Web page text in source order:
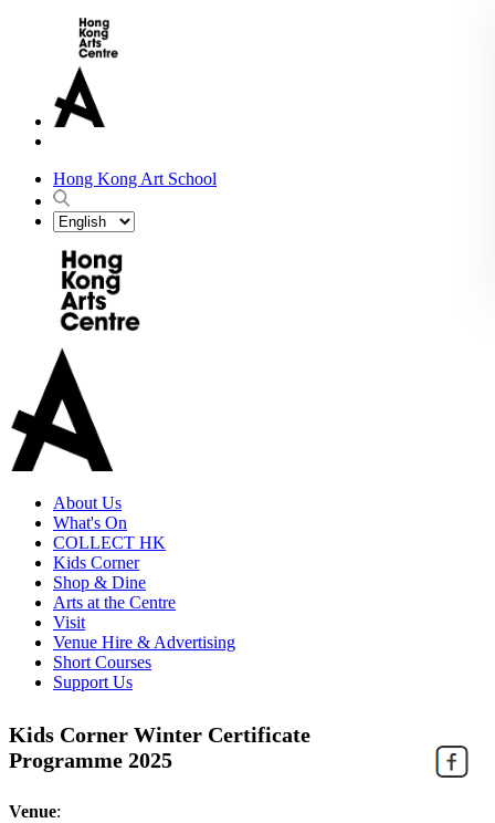
Hong Kong Art School
About Us
What's On
COLLECT HK
Kids Corner
Shop & Dine
Arts at the Centre
Visit
Venue Hire & Advertising
Short Courses
Support Us
Kids Corner Winter Certificate
Programme 2025
Venue: